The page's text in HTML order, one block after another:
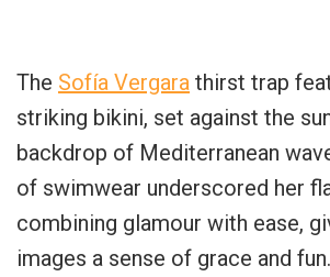
The Sofía Vergara thirst trap
striking bikini, set against the
backdrop of Mediterranean
of swimwear underscored her
combining glamour with ease,
images a sense of grace and